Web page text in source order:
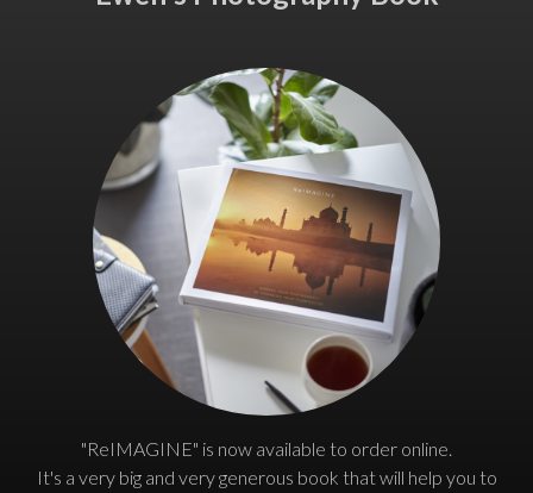
"ReIMAGINE" is now available to order online.
It's a very big and very generous book that will help you to